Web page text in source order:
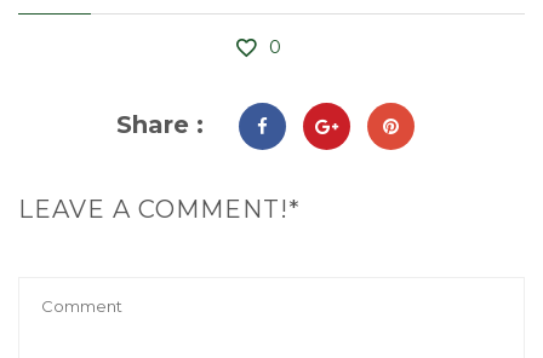
0
Share :
LEAVE A COMMENT!*